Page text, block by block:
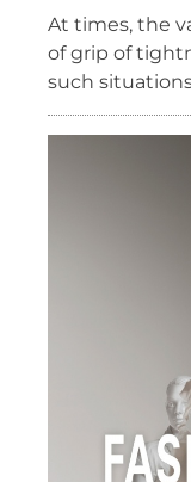
At times, the
of grip of
such